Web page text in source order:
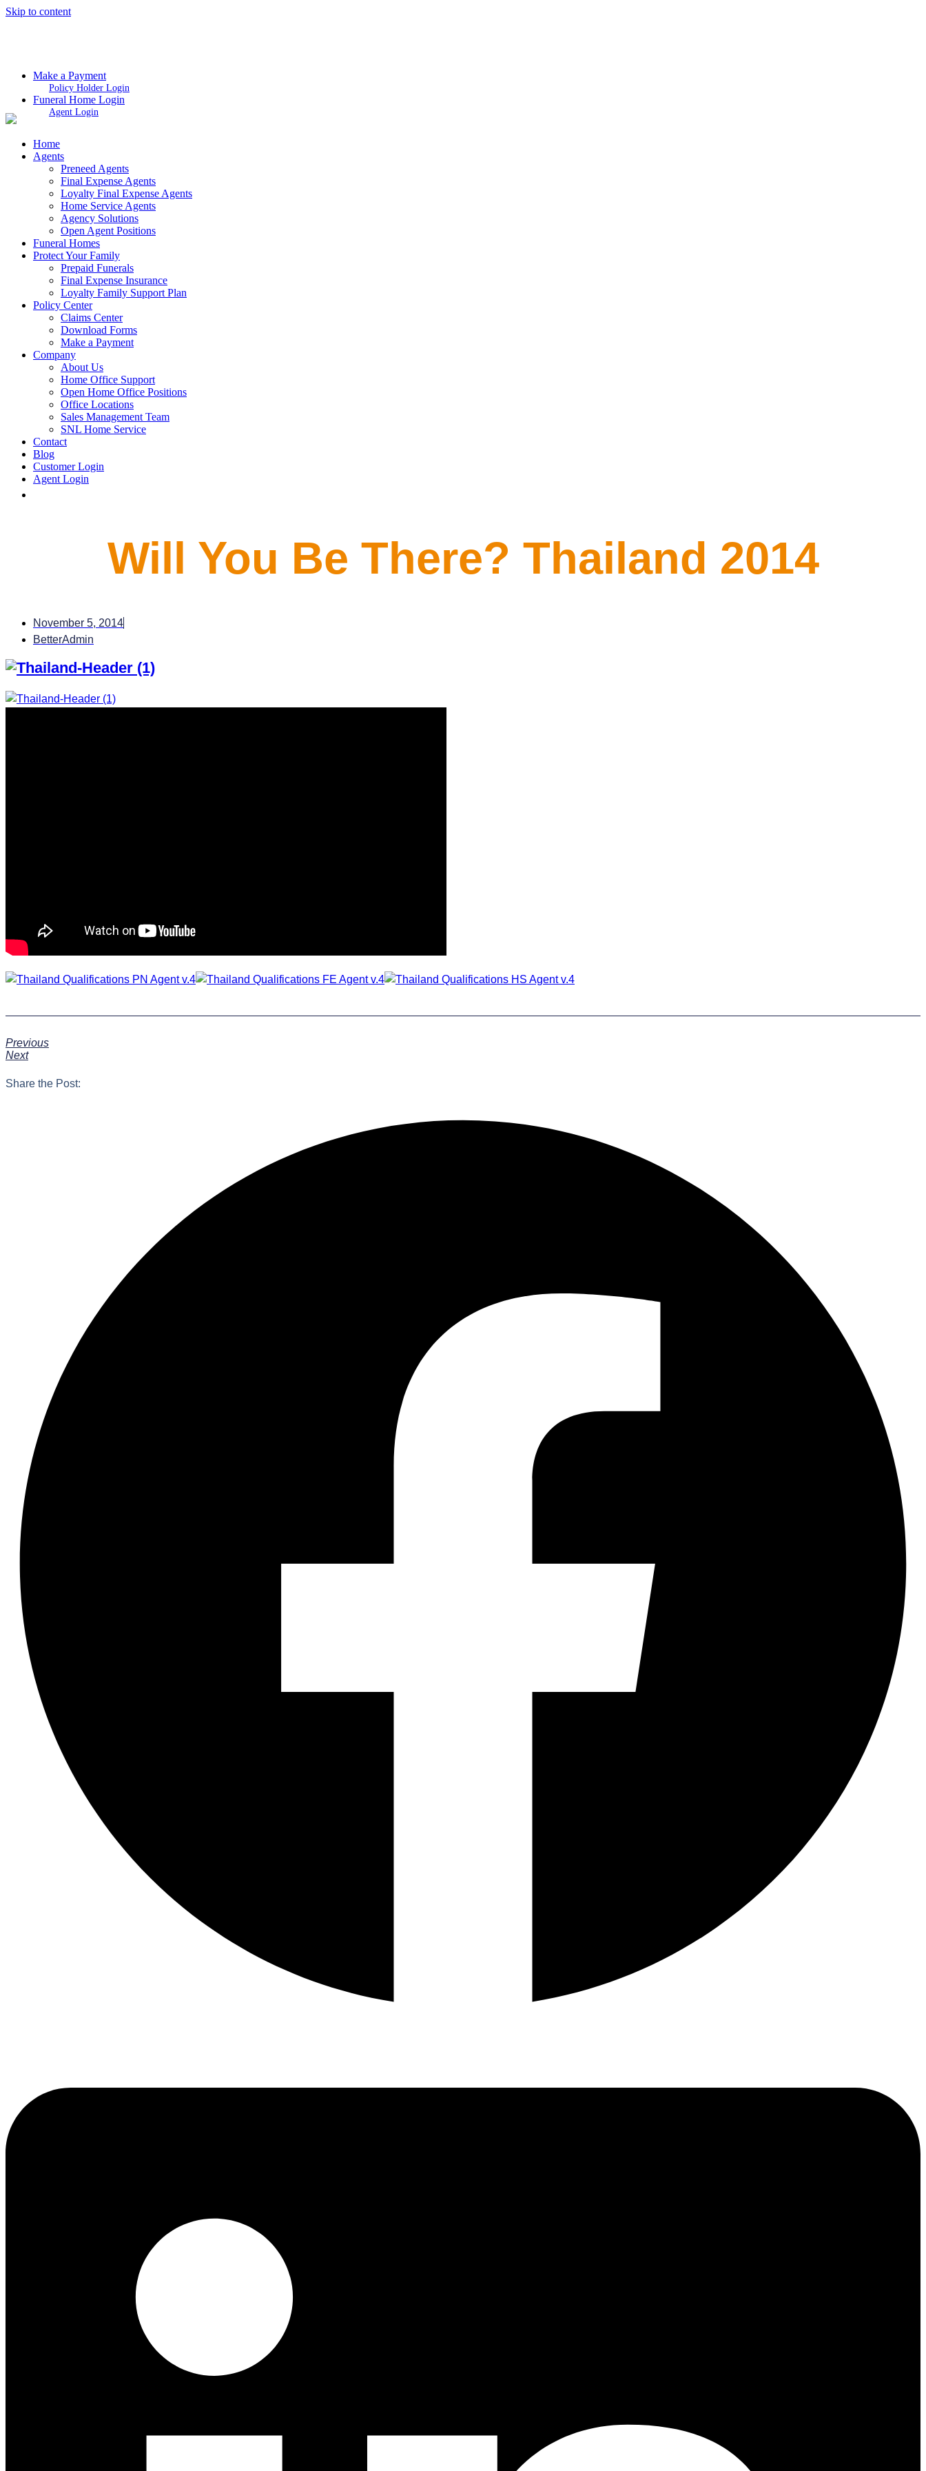
Skip to content
Make a Payment
Policy Holder Login
Funeral Home Login
Agent Login
Home
Agents
Preneed Agents
Final Expense Agents
Loyalty Final Expense Agents
Home Service Agents
Agency Solutions
Open Agent Positions
Funeral Homes
Protect Your Family
Prepaid Funerals
Final Expense Insurance
Loyalty Family Support Plan
Policy Center
Claims Center
Download Forms
Make a Payment
Company
About Us
Home Office Support
Open Home Office Positions
Office Locations
Sales Management Team
SNL Home Service
Contact
Blog
Customer Login
Agent Login
Will You Be There? Thailand 2014
November 5, 2014
BetterAdmin
Previous
Next
Share the Post: